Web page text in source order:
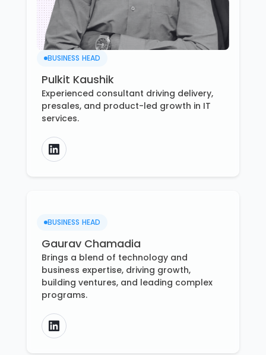
BUSINESS HEAD
Pulkit Kaushik
Experienced consultant driving delivery,
presales, and product-led growth in IT
services.
BUSINESS HEAD
Gaurav Chamadia
Brings a blend of technology and
business expertise, driving growth,
building ventures, and leading complex
programs.